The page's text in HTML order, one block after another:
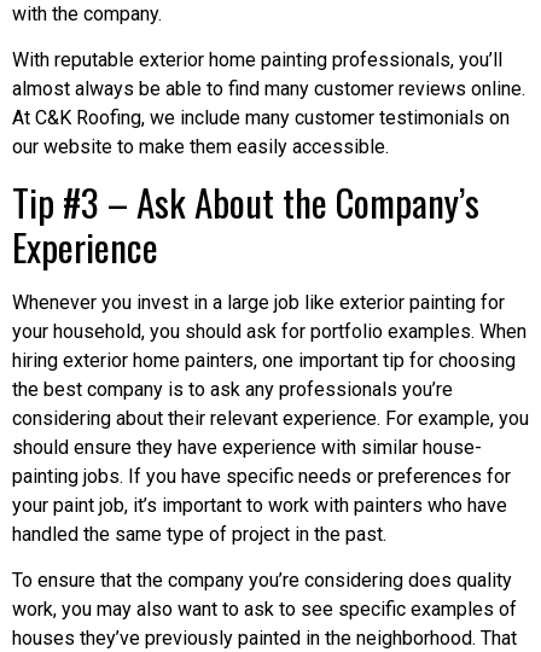
with the company.
With reputable exterior home painting professionals, you’ll
almost always be able to find many customer reviews online.
At C&K Roofing, we include many customer testimonials on
our website to make them easily accessible.
Tip #3 – Ask About the Company’s
Experience
Whenever you invest in a large job like exterior painting for
your household, you should ask for portfolio examples. When
hiring exterior home painters, one important tip for choosing
the best company is to ask any professionals you’re
considering about their relevant experience. For example, you
should ensure they have experience with similar house-
painting jobs. If you have specific needs or preferences for
your paint job, it’s important to work with painters who have
handled the same type of project in the past.
To ensure that the company you’re considering does quality
work, you may also want to ask to see specific examples of
houses they’ve previously painted in the neighborhood. That